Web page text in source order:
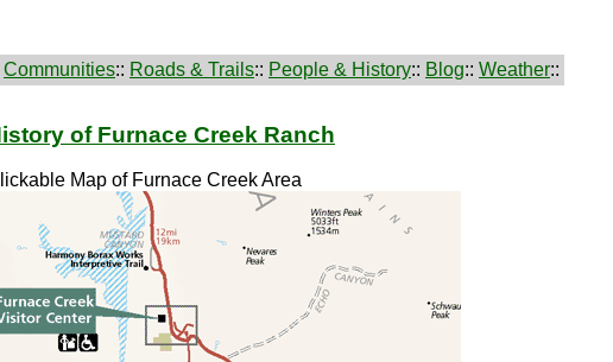
Communities:: Roads & Trails:: People & History:: Blog:: Weather::
of Furnace Creek Ranch
Map of Furnace Creek Area